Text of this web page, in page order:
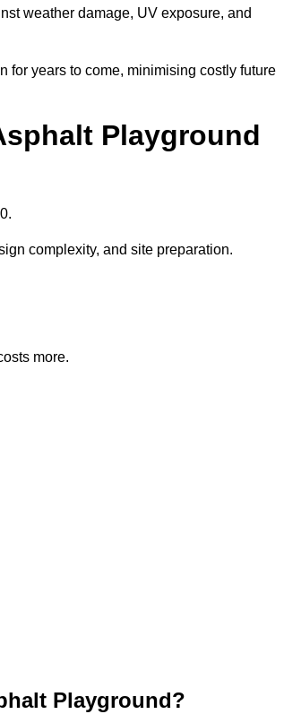
weather damage, UV exposure, and
for years to come, minimising costly future
Playground
complexity, and site preparation.
more.
Playground?